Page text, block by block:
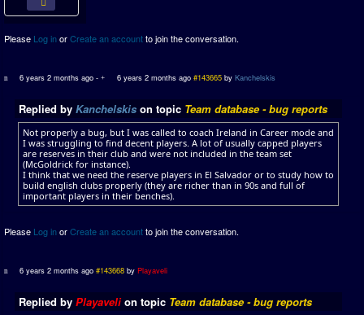
Please Log inorCreate an accountto join the conversation.
6 years 2 months ago - 6 years 2 months ago #143665 by Kanchelskis
Replied by Kanchelskis on topic Team database - bug reports
Not properly a bug, but I was called to coach Ireland in Career mode and
I was struggling to find decent players. A lot of usually capped players
are reserves in their club and were not included in the team set
(McGoldrick for instance).
I think that we need the reserve players in El Salvador or to study how to
build english clubs properly (they are richer than in 90s and full of
important players in their benches).
Please Log inorCreate an accountto join the conversation.
6 years 2 months ago #143668 byPlayaveli
Replied by Playavelion topic Team database - bug reports